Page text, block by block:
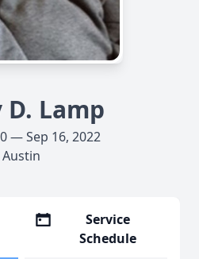
Lamp
— Sep 16, 2022
Austin
Service
Schedule